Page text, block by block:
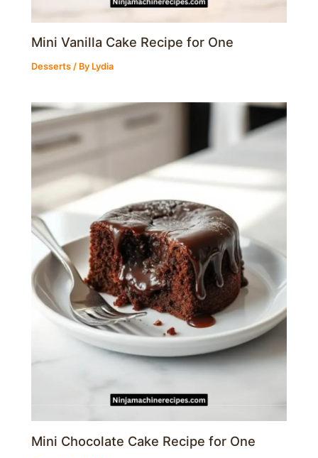
Mini Vanilla Cake Recipe for One
Desserts / By Lydia
Mini Chocolate Cake Recipe for One